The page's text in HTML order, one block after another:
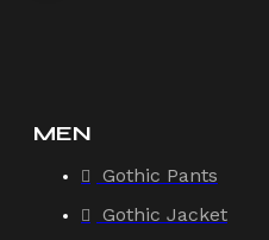
MEN
Gothic Pants
Gothic Jacket